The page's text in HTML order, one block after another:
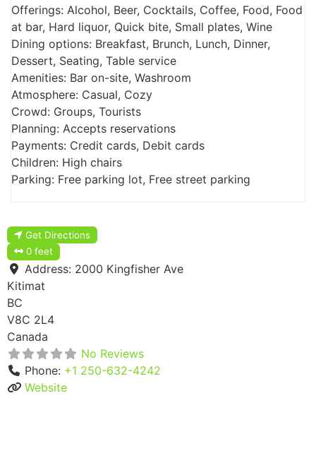
Offerings: Alcohol, Beer, Cocktails, Coffee, Food, Food
at bar, Hard liquor, Quick bite, Small plates, Wine
Dining options: Breakfast, Brunch, Lunch, Dinner,
Dessert, Seating, Table service
Amenities: Bar on-site, Washroom
Atmosphere: Casual, Cozy
Crowd: Groups, Tourists
Planning: Accepts reservations
Payments: Credit cards, Debit cards
Children: High chairs
Parking: Free parking lot, Free street parking
Get Directions
0 feet
Address: 2000 Kingfisher Ave
Kitimat
BC
V8C 2L4
Canada
No Reviews
Phone: +1 250-632-4242
Website